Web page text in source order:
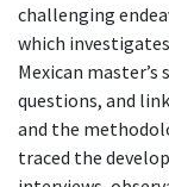
challenging
which
Mexican
questions, and
and the
traced the